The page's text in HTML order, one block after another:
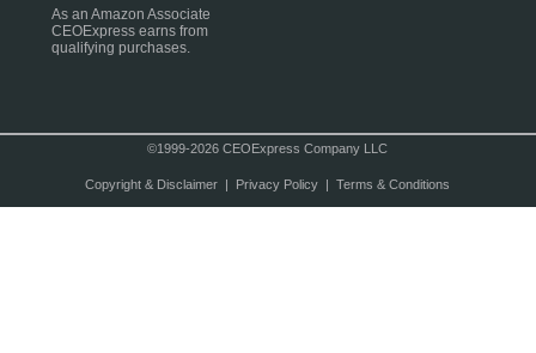
As an Amazon Associate
CEOExpress earns from
qualifying purchases.
©1999-2026 CEOExpress Company LLC
Copyright & Disclaimer| Privacy Policy| Terms & Conditions